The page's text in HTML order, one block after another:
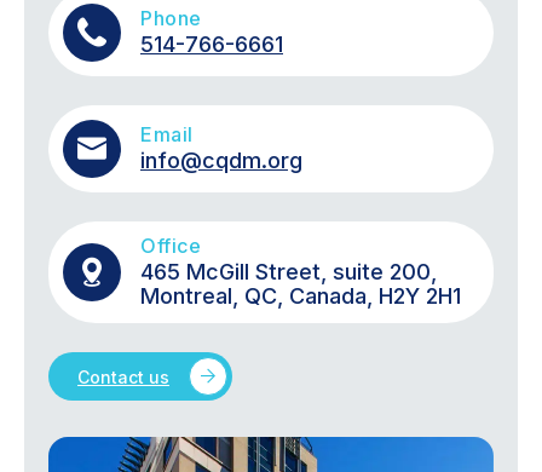
Phone
514-766-6661
Email
info@cqdm.org
Office
465 McGill Street, suite 200,
Montreal, QC, Canada, H2Y 2H1
Contact us